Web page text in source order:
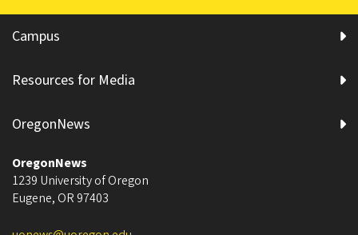
Campus
Resources for Media
OregonNews
OregonNews
1239 University of Oregon
Eugene, OR 97403